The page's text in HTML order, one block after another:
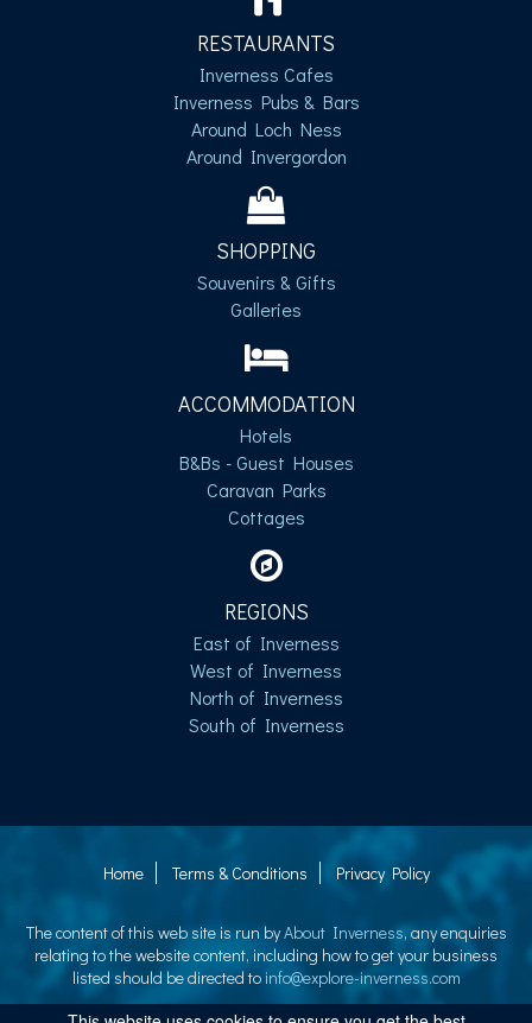
RESTAURANTS
Inverness Cafes
Inverness Pubs & Bars
Around Loch Ness
Around Invergordon
SHOPPING
Souvenirs & Gifts
Galleries
ACCOMMODATION
Hotels
B&Bs - Guest Houses
Caravan Parks
Cottages
REGIONS
East of Inverness
West of Inverness
North of Inverness
South of Inverness
Home Terms & Conditions Privacy Policy
The content of this web site is run byAbout Inverness, any enquiries
relating to the website content, including how to get your business
listed should be directed to info@explore-inverness.com